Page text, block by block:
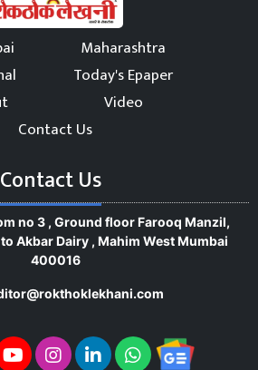
Maharashtra
Today's Epaper
Video
Contact Us
Contact Us
no 3 , Ground floor Farooq Manzil,
Akbar Dairy , Mahim West Mumbai
400016